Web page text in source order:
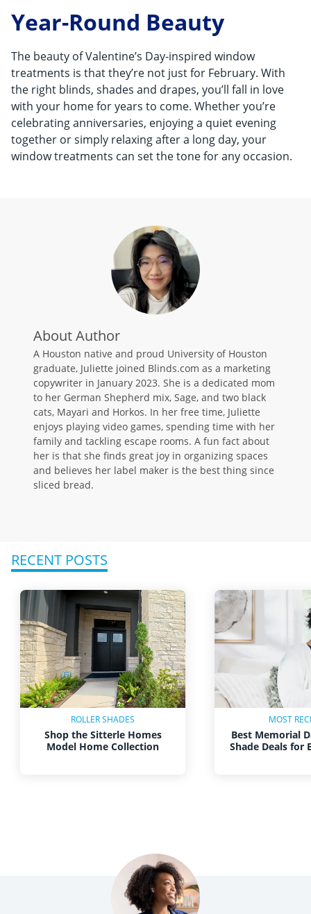
Year-Round Beauty
The beauty of Valentine’s Day-inspired window
treatments is that they’re not just for February. With
the right blinds, shades and drapes, you’ll fall in love
with your home for years to come. Whether you’re
celebrating anniversaries, enjoying a quiet evening
together or simply relaxing after a long day, your
window treatments can set the tone for any occasion.
About Author
A Houston native and proud University of Houston
graduate, Juliette joined Blinds.com as a marketing
copywriter in January 2023. She is a dedicated mom
to her German Shepherd mix, Sage, and two black
cats, Mayari and Horkos. In her free time, Juliette
enjoys playing video games, spending time with her
family and tackling escape rooms. A fun fact about
her is that she finds great joy in organizing spaces
and believes her label maker is the best thing since
sliced bread.
RECENT POSTS
ROLLER SHADES
Shop the Sitterle Homes
Model Home Collection
MOST
Best Memorial
Shade Deals for